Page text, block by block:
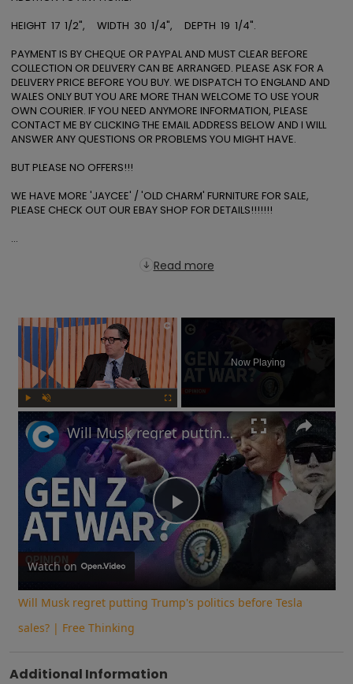
HEIGHT  17  1/2",     WIDTH  30  1/4",     DEPTH  19  1/4".
PAYMENT IS BY CHEQUE OR PAYPAL AND MUST CLEAR BEFORE
COLLECTION OR DELIVERY CAN BE ARRANGED. PLEASE ASK FOR A
DELIVERY PRICE BEFORE YOU BUY. WE DISPATCH TO ENGLAND AND
WALES ONLY BUT YOU ARE MORE THAN WELCOME TO USE YOUR
OWN COURIER. IF YOU NEED ANYMORE INFORMATION, PLEASE
CONTACT ME BY CLICKING THE EMAIL ADDRESS BELOW AND I WILL
ANSWER ANY QUESTIONS OR PROBLEMS YOU MIGHT HAVE.
BUT PLEASE NO OFFERS!!!
WE HAVE MORE 'JAYCEE' / 'OLD CHARM' FURNITURE FOR SALE,
PLEASE CHECK OUT OUR EBAY SHOP FOR DETAILS!!!!!!!
...
Read more
×
Play Fullscreen
Now Playing
Play
Video
Will Musk regret putting Trump's politics before Tesla sales? | Free Thinking
Watch on
Will Musk regret putting Trump's politics before Tesla
sales? | Free Thinking
Additional Information